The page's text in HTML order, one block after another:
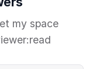
my space